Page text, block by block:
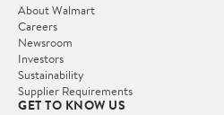
About Walmart
Careers
Newsroom
Investors
Sustainability
Supplier Requirements
GET TO KNOW US